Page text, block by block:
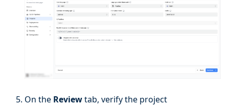
On the Reviewtab, verify the project